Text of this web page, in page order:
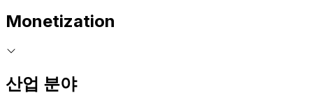
Monetization
산업 분야